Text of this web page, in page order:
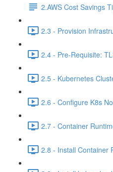
2.AWS Cost Savings
2.3 - Provision
2.4 - Pre-Requisite:
2.5 - Kubernetes
2.6 - Configure K8s
2.7 - Container
2.8 - Install Container